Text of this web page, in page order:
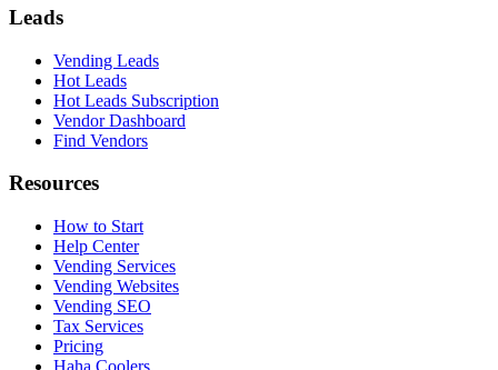
Leads
Vending Leads
Hot Leads
Hot Leads Subscription
Vendor Dashboard
Find Vendors
Resources
How to Start
Help Center
Vending Services
Vending Websites
Vending SEO
Tax Services
Pricing
Haha Coolers